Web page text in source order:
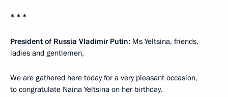
* * *
President of Russia Vladimir Putin: Ms Yeltsina, friends,
ladies and gentlemen,
We are gathered here today for a very pleasant occasion,
to congratulate Naina Yeltsina on her birthday.